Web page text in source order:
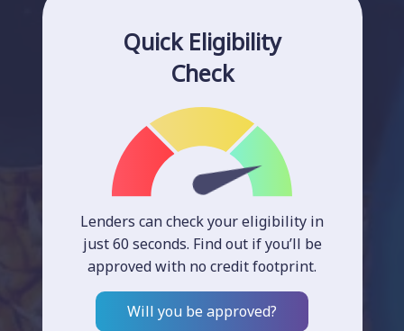
Quick Eligibility
Check
Lenders can check your eligibility in
just 60 seconds. Find out if you’ll be
approved with no credit footprint.
Will you be approved?